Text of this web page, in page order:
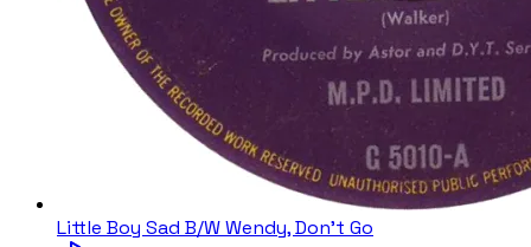
Little Boy Sad B/W Wendy, Don't Go